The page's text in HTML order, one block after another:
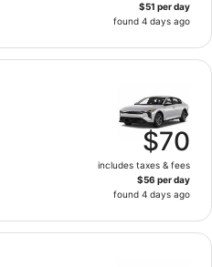
$51 per day
found 4 days ago
$70
includes taxes & fees
$56 per day
found 4 days ago